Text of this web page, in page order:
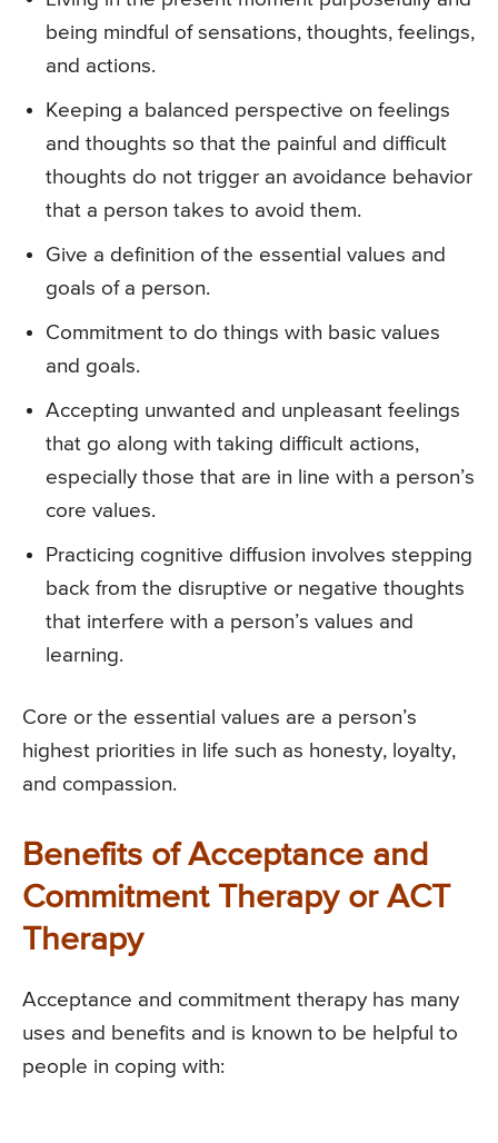
being mindful of sensations, thoughts, feelings,
and actions.
Keeping a balanced perspective on feelings
and thoughts so that the painful and difficult
thoughts do not trigger an avoidance behavior
that a person takes to avoid them.
Give a definition of the essential values and
goals of a person.
Commitment to do things with basic values
and goals.
Accepting unwanted and unpleasant feelings
that go along with taking difficult actions,
especially those that are in line with a person’s
core values.
Practicing cognitive diffusion involves stepping
back from the disruptive or negative thoughts
that interfere with a person’s values and
learning.
Core or the essential values are a person’s
highest priorities in life such as honesty, loyalty,
and compassion.
Benefits of Acceptance and
Commitment Therapy or ACT
Therapy
Acceptance and commitment therapy has many
uses and benefits and is known to be helpful to
people in coping with: